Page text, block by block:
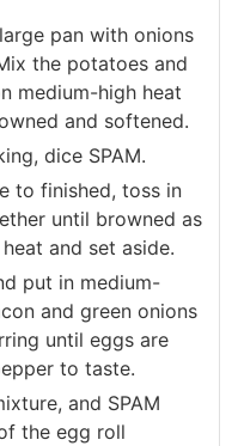
pan with onions
the potatoes and
medium-high heat
and softened.
dice SPAM.
to finished, toss in
until browned as
and set aside.
put in medium-
and green onions
until eggs are
to taste.
and SPAM
the egg roll